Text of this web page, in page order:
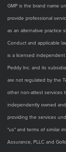
GMP is the brand name
provide professional
as an alternative practice
Conduct and applicable
is a licensed independent
Peddy Inc. and its
are not regulated by the
other non-attest services
independently owned
providing the services
"us" and terms of similar
Assurance, PLLC and